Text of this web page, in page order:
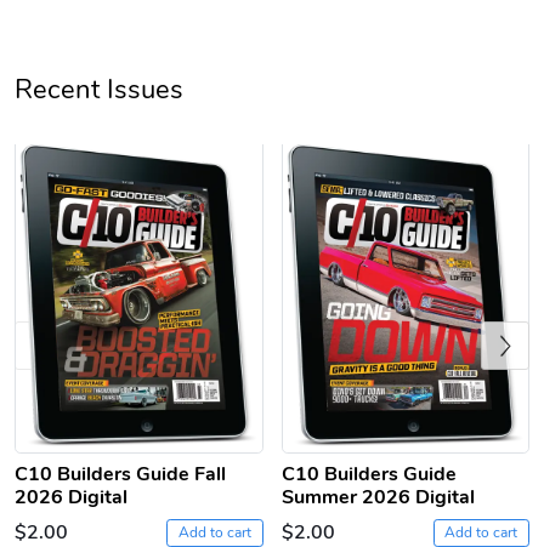
$23.70
Add to cart
$35.57
Add to cart
C10 | Jersey
$26.18
Add to cart
C10 | Chev's
$33.75
Add to cart
Recent Issues
C10 Builders Guide Fall
2026 Digital
$2.00
Add to cart
C10 Builders Guide
Summer 2026 Digital
$2.00
Add to cart
Previous